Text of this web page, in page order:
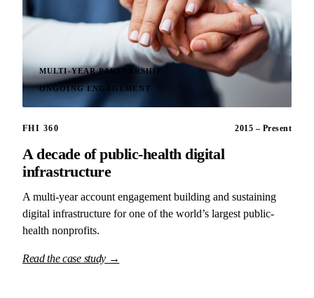
MULTI-YEAR PARTNERSHIP
ONGOING ENGAGEMENT
FHI 360 2015 – Present
A decade of public-health digital
infrastructure
A multi-year account engagement building and sustaining
digital infrastructure for one of the world’s largest public-
health nonprofits.
Read the case study →